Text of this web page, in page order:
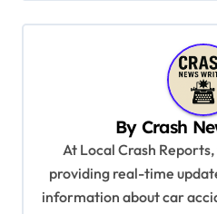
n
By Crash
At Local Crash
providing real-time
information about car